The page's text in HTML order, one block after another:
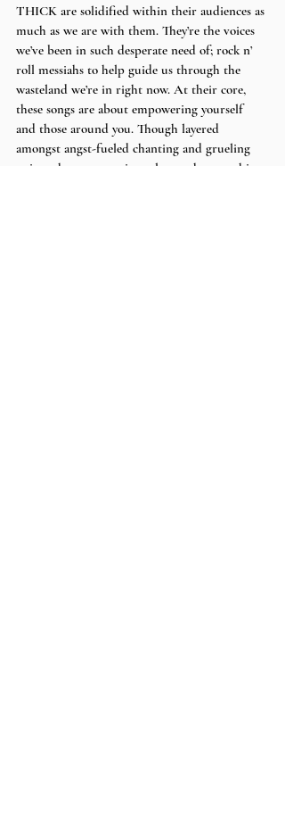
THICK are solidified within their audiences as
much as we are with them. They’re the voices
we’ve been in such desperate need of; rock n’
roll messiahs to help guide us through the
wasteland we’re in right now. At their core,
these songs are about empowering yourself
and those around you. Though layered
amongst angst-fueled chanting and grueling
guitar, the message rings clearer than anything.